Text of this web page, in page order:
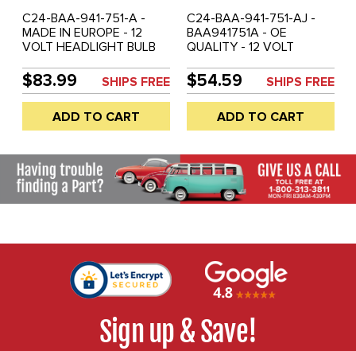
C24-BAA-941-751-A -
MADE IN EUROPE - 12
VOLT HEADLIGHT BULB
ASSEMBLY - BULBS
SEPARATE - 16-9168 H4
MAIN BULB - N17-7172
CITY-LIGHT BULB -
BEETLE 68-79 - BUS 68-
THING (ALL) - SOLD EACH
$83.99 SHIPS FREE
ADD TO CART
C24-BAA-941-751-AJ -
BAA941751A - OE
QUALITY - 12 VOLT
WITHOUT BULB - SEE C13-
16-9168 - BEETLE 67-79 -
BUS 68-79 - TYPE-3 64-
74 - THING 69-79 - WILL
NOT FIT KARMANN GHIA -
$54.59 SHIPS FREE
ADD TO CART
Sign up & Save!